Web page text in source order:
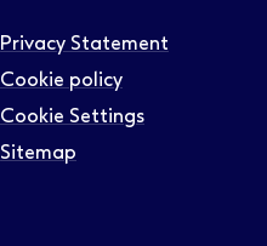
Privacy Statement
Cookie policy
Cookie Settings
Sitemap